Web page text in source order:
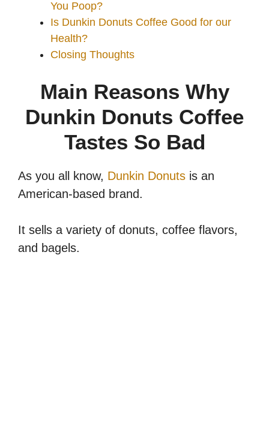
You Poop?
Is Dunkin Donuts Coffee Good for our
Health?
Closing Thoughts
Main Reasons Why
Dunkin Donuts Coffee
Tastes So Bad
As you all know, Dunkin Donuts is an
American-based brand.
It sells a variety of donuts, coffee flavors,
and bagels.